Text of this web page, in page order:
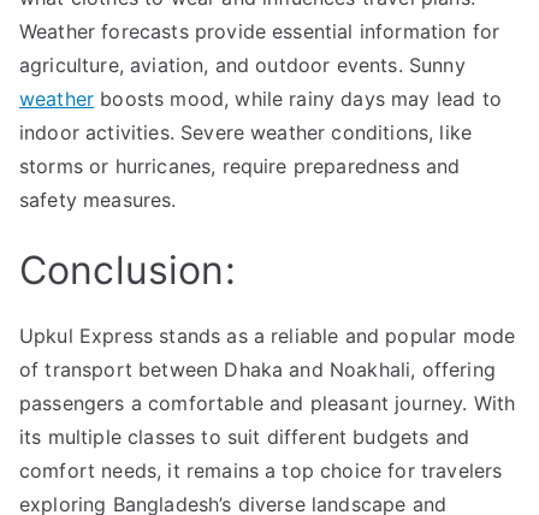
Weather forecasts provide essential information for
agriculture, aviation, and outdoor events. Sunny
weather boosts mood, while rainy days may lead to
indoor activities. Severe weather conditions, like
storms or hurricanes, require preparedness and
safety measures.
Conclusion:
Upkul Express stands as a reliable and popular mode
of transport between Dhaka and Noakhali, offering
passengers a comfortable and pleasant journey. With
its multiple classes to suit different budgets and
comfort needs, it remains a top choice for travelers
exploring Bangladesh’s diverse landscape and